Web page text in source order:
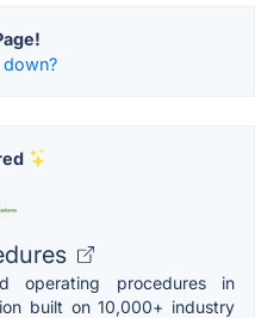
operating procedures in
built on 10,000+ industry